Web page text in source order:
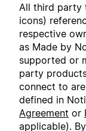
All third party
icons)
respective
as Made by
supported or
party
connect to
defined in
Agreement or
applicable).